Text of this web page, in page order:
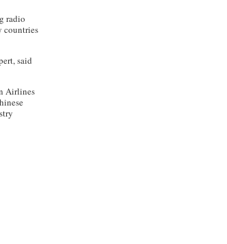
radio
countries
said
Airlines